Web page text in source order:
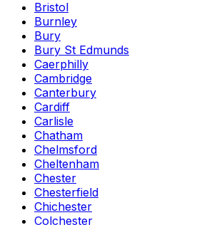
Bristol
Burnley
Bury
Bury St Edmunds
Caerphilly
Cambridge
Canterbury
Cardiff
Carlisle
Chatham
Chelmsford
Cheltenham
Chester
Chesterfield
Chichester
Colchester